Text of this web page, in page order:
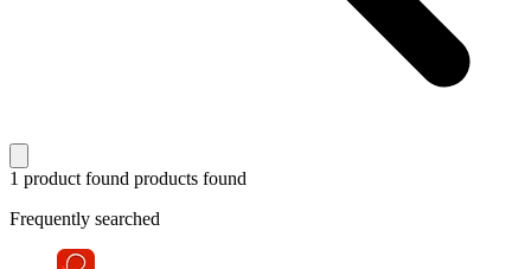
1 product found products found
Frequently searched